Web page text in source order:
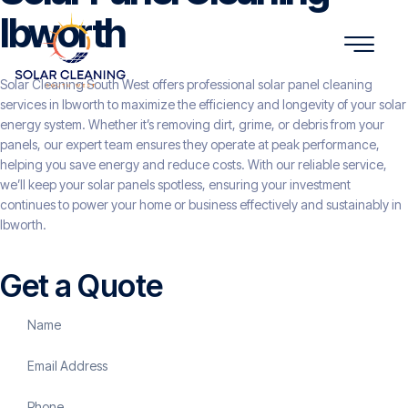
Ibworth
Solar Cleaning South West offers professional solar panel cleaning
services in Ibworth to maximize the efficiency and longevity of your solar
energy system. Whether it’s removing dirt, grime, or debris from your
panels, our expert team ensures they operate at peak performance,
helping you save energy and reduce costs. With our reliable service,
we’ll keep your solar panels spotless, ensuring your investment
continues to power your home or business effectively and sustainably in
Ibworth.
Get a Quote